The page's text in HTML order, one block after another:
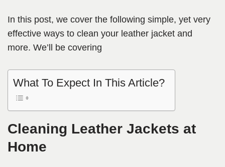
In this post, we cover the following simple, yet very
effective ways to clean your leather jacket and
more. We’ll be covering
What To Expect In This Article?
Cleaning Leather Jackets at
Home